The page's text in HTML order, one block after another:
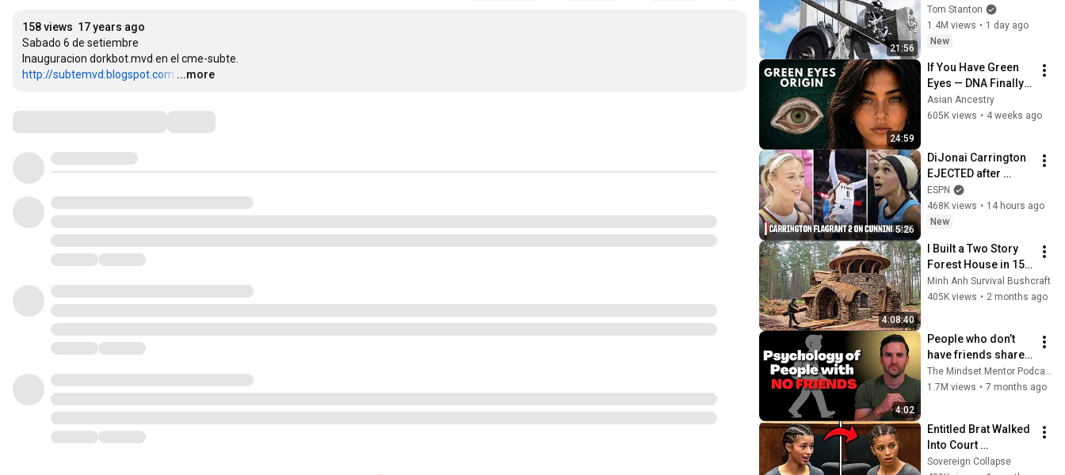
158 views 17 years ago
Sabado 6 de setiembre
http://subtemvd.blogspot.com …
...more
21:56
Tom Stanton
1.4M views • 1 day ago
New
24:59
If You Have Green
Eyes — DNA Finally
Revealed Where
They Really Come
Asian Ancestry
605K views • 4 weeks ago
5:26
DiJonai Carrington
EJECTED after
Flagrant 2 foul on
Sophie Cunningham
😳 | WNBA on ESPN
ESPN
468K views • 14 hours ago
New
4:08:40
I Built a Two Story
Forest House in 15
Days with No Money:
Solo Bushcraft
Minh Anh Survival Bushcraft
405K views • 2 months ago
4:02
People who don’t
have friends share
these five
personality traits
The Mindset Mentor Podcast
1.7M views • 7 months ago
Entitled Brat Walked
Into Court
Laughing… Then the
Sovereign Collapse